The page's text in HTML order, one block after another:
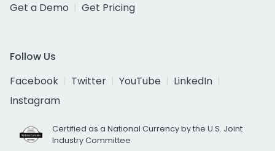
Get a Demo
Get Pricing
Follow Us
Facebook
Twitter YouTube
LinkedIn
Instagram
Certified as a National Currency by the U.S. Joint
Industry Committee